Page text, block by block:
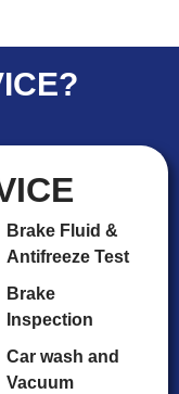
Brake Fluid &
Antifreeze Test
Brake
Inspection
Car wash and
Vacuum